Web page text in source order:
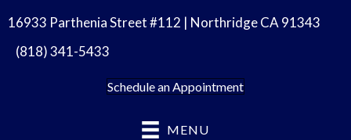
16933 Parthenia Street #112 | Northridge CA 91343
(818) 341-5433
Schedule an Appointment
MENU